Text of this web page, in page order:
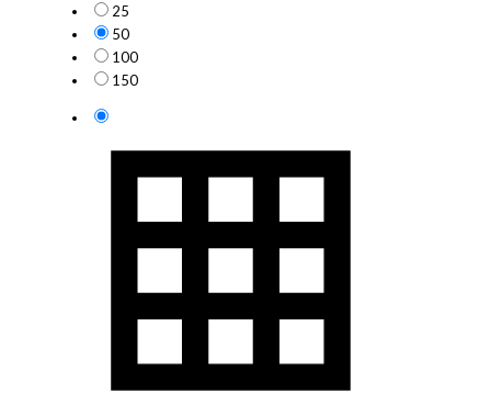
25
50
100
150